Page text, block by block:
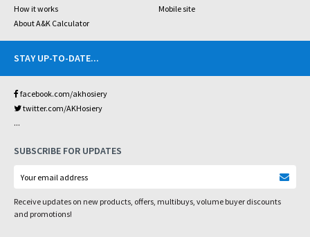
How it works
Mobile site
About A&K Calculator
STAY UP-TO-DATE...
facebook.com/akhosiery
twitter.com/AKHosiery
...
SUBSCRIBE FOR UPDATES
Receive updates on new products, offers, multibuys, volume buyer discounts
and promotions!